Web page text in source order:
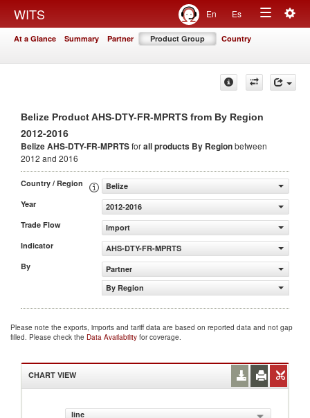
WITS En Es
Toggle
At a Glance Summary Partner Product Group Country
Belize Product AHS-DTY-FR-MPRTS from By Region
2012-2016
Belize AHS-DTY-FR-MPRTSforall products By Regionbetween
2012 and 2016
Country / Region
Belize
Year
2012-2016
Trade Flow
Import
Indicator
AHS-DTY-FR-MPRTS
By
Partner
By Region
Please note the exports, imports and tariff data are based on reported data and not gap
filled. Please check the Data Availability for coverage.
CHART VIEW
line